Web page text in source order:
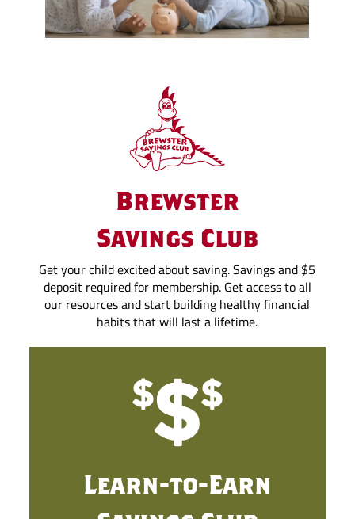
Brewster
Savings Club
Get your child excited about saving. Savings and $5
deposit required for membership. Get access to all
our resources and start building healthy financial
habits that will last a lifetime.
Learn-to-Earn